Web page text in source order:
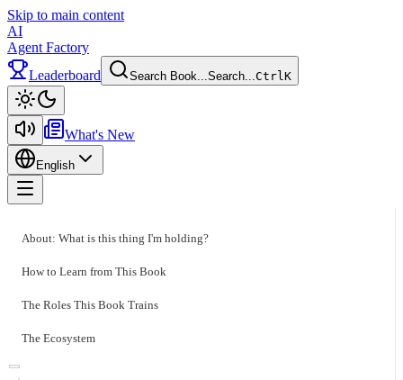
Skip to main content
AI
Agent Factory
Leaderboard
Search Book...Search...CtrlK
What's New
English
About: What is this thing I'm holding?
How to Learn from This Book
The Roles This Book Trains
The Ecosystem